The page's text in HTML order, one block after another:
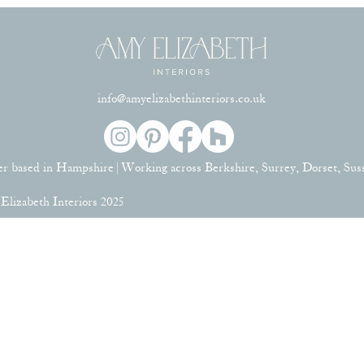
info@amyelizabethinteriors.co.uk
based in Hampshire | Working across Berkshire, Surrey, Dorset,
Interiors 2025